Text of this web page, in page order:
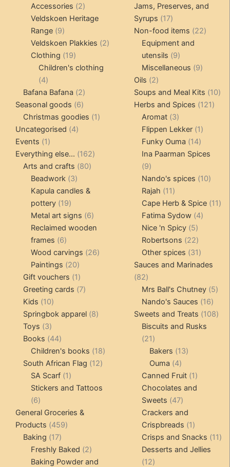
Accessories 22
products
Veldskoen Heritage
Range 99
products
Veldskoen Plakkies 22
Clothing 1919
products
Children's clothing
44
products
Bafana Bafana 22
products
Seasonal goods 66
products
Christmas goodies 11
Uncategorised 44
Events 11
product
Everything else... 162162
Arts and crafts 8080
Beadwork 33
products
Kapula candles &
pottery 1919
products
Metal art signs 66
products
Reclaimed wooden
frames 66
products
Wood carvings 2626
Paintings 2020
products
Gift vouchers 11
product
Greeting cards 77
Kids 1010
products
Springbok apparel 88
Toys 33
products
Books 4444
products
Children's books 1818
products
South African Flag 1212
SA Scarf 11
product
Stickers and Tattoos
66
products
General Groceries &
Products 459459
Baking 1717
products
Freshly Baked 22
products
Baking Powder and
products
Jams, Preserves, and
Syrups
1717
products
Non-food items 2222
Equipment and
utensils
99
products
Miscellaneous 99
Oils 22
products
Soups and Meal Kits 1010
Herbs and Spices 121121
Aromat 33
products
Flippen Lekker 11
product
Funky Ouma 1414
products
Ina Paarman Spices
99
products
Nando's spices 1010
Rajah 1111
products
Cape Herb & Spice 1111
Fatima Sydow 44
Nice 'n Spicy 55
products
Robertsons 2222
products
Other spices 3131
products
Sauces and Marinades
8282
products
Mrs Ball's Chutney 55
Nando's Sauces 1616
Sweets and Treats 108108
Biscuits and Rusks
2121
products
Bakers 1313
Ouma 44
products
Canned Fruit 11
product
Chocolates and
Sweets
4747
products
Crackers and
Crispbreads
11
product
Crisps and Snacks 1111
Desserts and Jellies
1212